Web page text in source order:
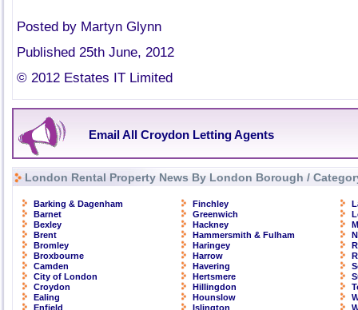
Posted by Martyn Glynn
Published 25th June, 2012
© 2012 Estates IT Limited
Email All Croydon Letting Agents
London Rental Property News By London Borough /
Barking & Dagenham
Barnet
Bexley
Brent
Bromley
Broxbourne
Camden
City of London
Croydon
Ealing
Enfield
Finchley
Greenwich
Hackney
Hammersmith & Fulham
Haringey
Harrow
Havering
Hertsmere
Hillingdon
Hounslow
Islington